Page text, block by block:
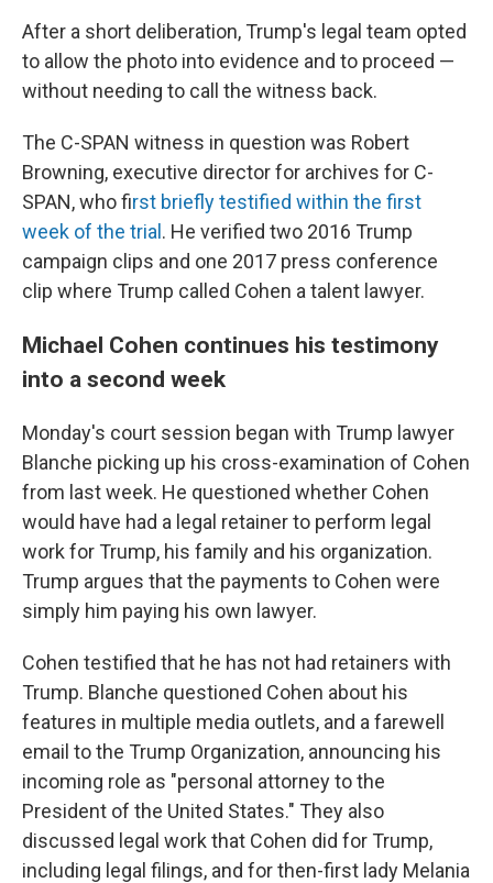
After a short deliberation, Trump's legal team opted
to allow the photo into evidence and to proceed —
without needing to call the witness back.
The C-SPAN witness in question was Robert
Browning, executive director for archives for C-
SPAN, who first briefly testified within the first
week of the trial . He verified two 2016 Trump
campaign clips and one 2017 press conference
clip where Trump called Cohen a talent lawyer.
Michael Cohen continues his testimony
into a second week
Monday's court session began with Trump lawyer
Blanche picking up his cross-examination of Cohen
from last week. He questioned whether Cohen
would have had a legal retainer to perform legal
work for Trump, his family and his organization.
Trump argues that the payments to Cohen were
simply him paying his own lawyer.
Cohen testified that he has not had retainers with
Trump. Blanche questioned Cohen about his
features in multiple media outlets, and a farewell
email to the Trump Organization, announcing his
incoming role as "personal attorney to the
President of the United States." They also
discussed legal work that Cohen did for Trump,
including legal filings, and for then-first lady Melania